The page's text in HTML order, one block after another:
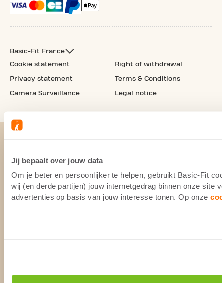
Jij bepaalt over jouw data
Om je beter en persoonlijker te helpen, gebruikt Basic-Fit
wij (en derde partijen) jouw internetgedrag binnen onze site
advertenties op basis van jouw interesse tonen. Op onze
Basic-Fit France
Cookie statement
Privacy statement
Camera Surveillance
Right of withdrawal
Terms & Conditions
Legal notice